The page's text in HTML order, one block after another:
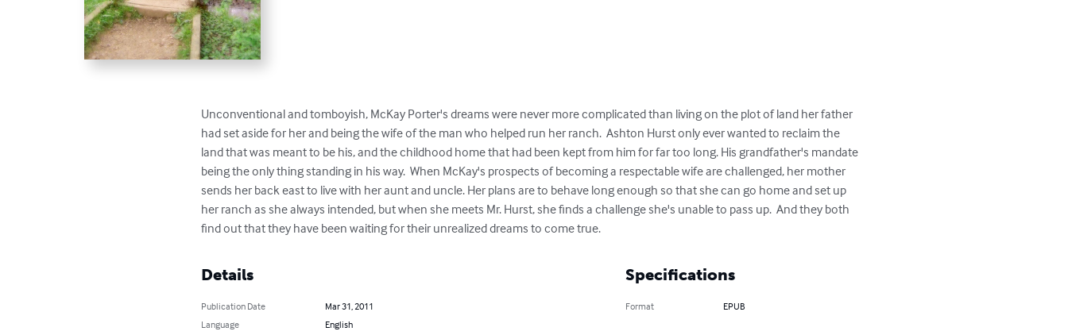
Unconventional and tomboyish, McKay Porter's dreams were never more complicated than living on the plot of land her father
had set aside for her and being the wife of the man who helped run her ranch.  Ashton Hurst only ever wanted to reclaim the
land that was meant to be his, and the childhood home that had been kept from him for far too long. His grandfather's mandate
being the only thing standing in his way.  When McKay's prospects of becoming a respectable wife are challenged, her mother
sends her back east to live with her aunt and uncle. Her plans are to behave long enough so that she can go home and set up
her ranch as she always intended, but when she meets Mr. Hurst, she finds a challenge she's unable to pass up.  And they both
find out that they have been waiting for their unrealized dreams to come true.
Details
Publication Date
Mar 31, 2011
Language
English
Specifications
Format EPUB